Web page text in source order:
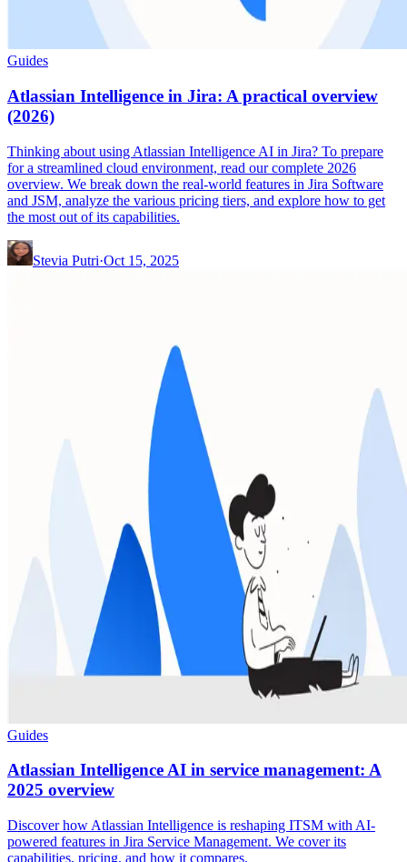
Guides
Atlassian Intelligence in Jira: A practical overview
(2026)
Thinking about using Atlassian Intelligence AI in Jira? To prepare
for a streamlined cloud environment, read our complete 2026
overview. We break down the real-world features in Jira Software
and JSM, analyze the various pricing tiers, and explore how to get
the most out of its capabilities.
Stevia Putri·Oct 15, 2025
Guides
Atlassian Intelligence AI in service management: A
2025 overview
Discover how Atlassian Intelligence is reshaping ITSM with AI-
powered features in Jira Service Management. We cover its
capabilities, pricing, and how it compares.